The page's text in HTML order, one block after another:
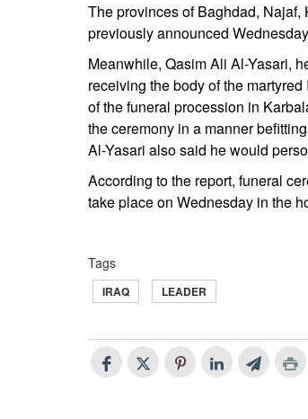
The provinces of Baghdad, Najaf,
previously announced
Meanwhile, Qasim Ali Al-Yasari,
receiving the body of the
of the funeral procession in
the ceremony in a manner
Al-Yasari also said he would
According to the report, funeral
take place on Wednesday in the
Tags
IRAQ LEADER